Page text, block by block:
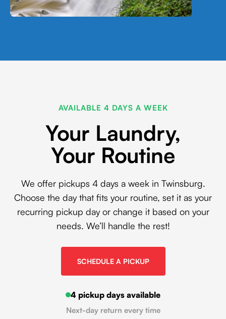
AVAILABLE 4 DAYS A WEEK
Your Laundry,
Your Routine
We offer pickups 4 days a week in Twinsburg.
Choose the day that fits your routine, set it as your
recurring pickup day or change it based on your
needs. We’ll handle the rest!
SCHEDULE A PICKUP
4 pickup days available
Next-day return every time